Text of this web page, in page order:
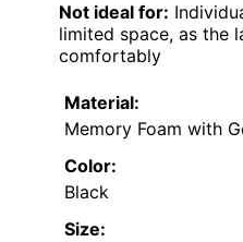
Not ideal for:
limited space, as the
comfortably
Material:
Memory Foam with
Color:
Black
Size: